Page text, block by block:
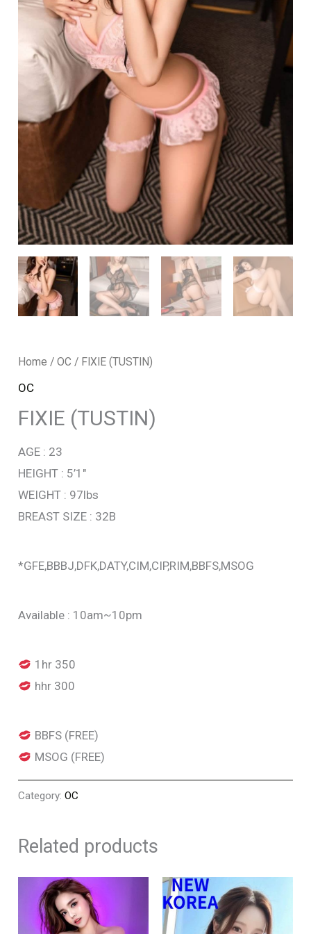
Home /OC / FIXIE (TUSTIN)
OC
FIXIE (TUSTIN)
AGE : 23
HEIGHT : 5’1″
WEIGHT : 97lbs
BREAST SIZE : 32B
*GFE,BBBJ,DFK,DATY,CIM,CIP,RIM,BBFS,MSOG
Available : 10am~10pm
1hr 350
hhr 300
BBFS (FREE)
MSOG (FREE)
Category:OC
Related products